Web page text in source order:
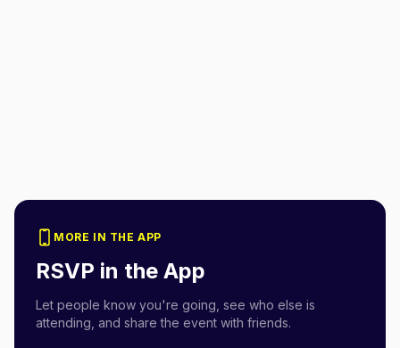
MORE IN THE APP
RSVP in the App
Let people know you're going, see who else is
attending, and share the event with friends.